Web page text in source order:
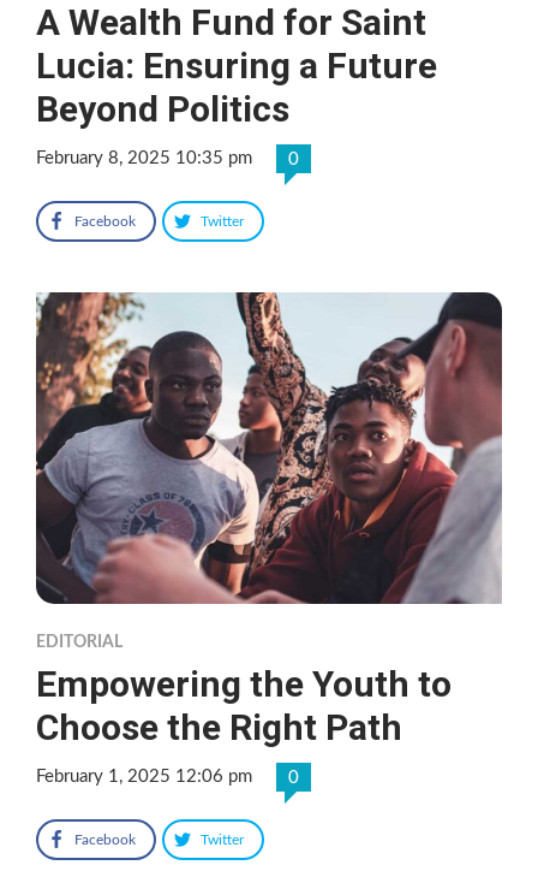
A Wealth Fund for Saint
Lucia: Ensuring a Future
Beyond Politics
February 8, 2025 10:35 pm 0
Facebook Twitter
EDITORIAL
Empowering the Youth to
Choose the Right Path
February 1, 2025 12:06 pm 0
Facebook Twitter